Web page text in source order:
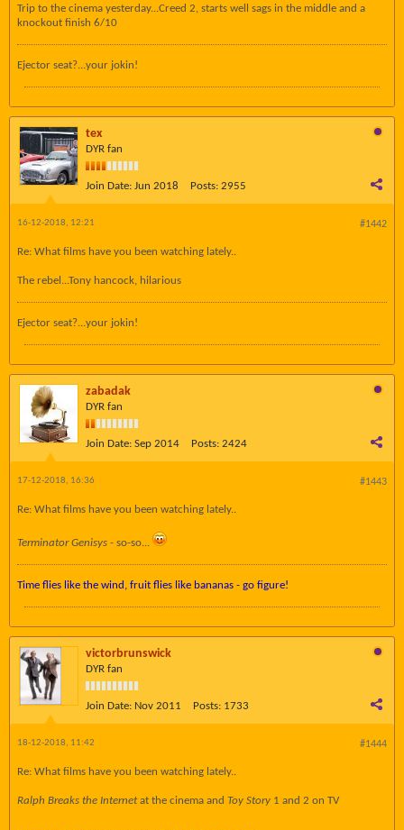
Trip to the cinema yesterday...Creed 2, starts well sags in the middle and a
knockout finish 6/10
Ejector seat?...your jokin!
tex
DYR fan
Join Date: Jun 2018 Posts: 2955
#1442
16-12-2018, 12:21
Re: What films have you been watching lately..
The rebel...Tony hancock, hilarious
Ejector seat?...your jokin!
zabadak
DYR fan
Join Date: Sep 2014 Posts: 2424
#1443
17-12-2018, 16:36
Re: What films have you been watching lately..
Terminator Genisys - so-so...
Time flies like the wind, fruit flies like bananas - go figure!
victorbrunswick
DYR fan
Join Date: Nov 2011 Posts: 1733
#1444
18-12-2018, 11:42
Re: What films have you been watching lately..
Ralph Breaks the Internetat the cinema and Toy Story 1 and 2 on TV